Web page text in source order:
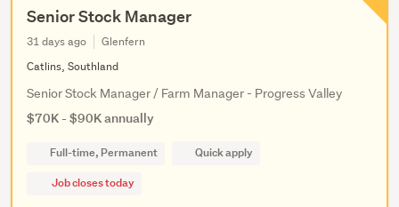
Senior Stock Manager
31 days ago
Glenfern
Catlins, Southland
Senior Stock Manager / Farm Manager - Progress Valley
$70K - $90K annually
Full-time, Permanent
Quick apply
Job closes today